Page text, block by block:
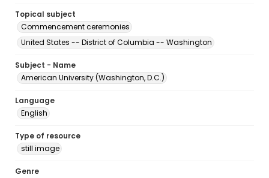
Topical subject
Commencement ceremonies
United States -- District of Columbia -- Washington
Subject - Name
American University (Washington, D.C.)
Language
English
Type of resource
still image
Genre